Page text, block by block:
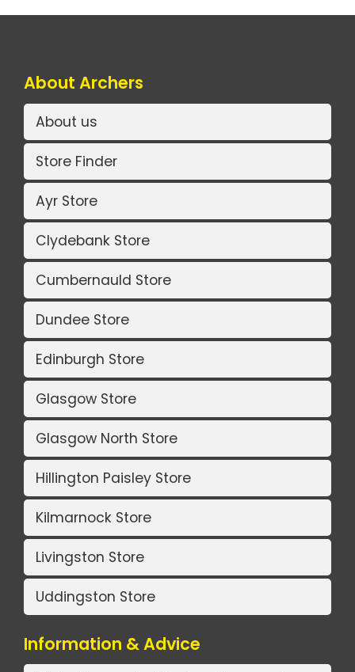
About Archers
About us
Store Finder
Ayr Store
Clydebank Store
Cumbernauld Store
Dundee Store
Edinburgh Store
Glasgow Store
Glasgow North Store
Hillington Paisley Store
Kilmarnock Store
Livingston Store
Uddingston Store
Information & Advice